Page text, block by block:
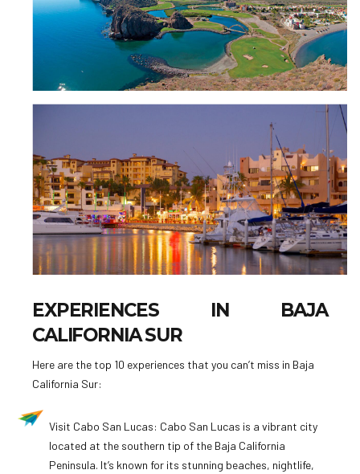
EXPERIENCES IN BAJA
CALIFORNIA SUR
Here are the top 10 experiences that you can’t miss in Baja
California Sur:
Visit Cabo San Lucas: Cabo San Lucas is a vibrant city
located at the southern tip of the Baja California
Peninsula. It’s known for its stunning beaches, nightlife,